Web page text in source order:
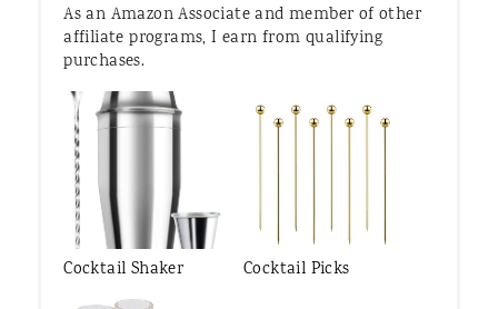
As an Amazon Associate and member of other
affiliate programs, I earn from qualifying
purchases.
Cocktail Shaker Cocktail Picks